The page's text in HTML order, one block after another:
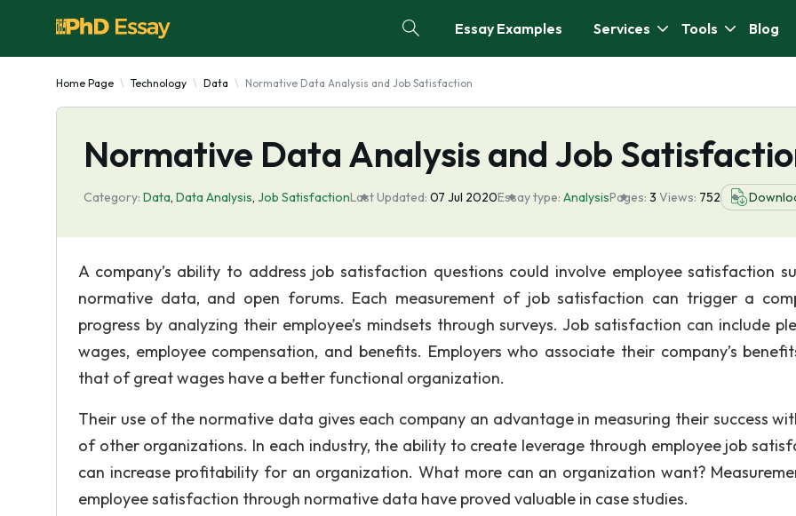
Essay Examples Services Tools Blog
Home Page Technology Data Normative Data Analysis and Job Satisfaction
Normative Data Analysis and Job
Category: Data, Data Analysis, Job SatisfactionLast Updated: 07 Jul 2020Essay type: AnalysisPages: 3 Views: 752
A company’s ability to address job satisfaction questions could involve employee satisfaction
normative data, and open forums. Each measurement of job satisfaction can trigger a
progress by analyzing their employee’s mindsets through surveys. Job satisfaction can include
wages, employee compensation, and benefits. Employers who associate their company’s
that of great wages have a better functional organization.
Their use of the normative data gives each company an advantage in measuring their success
of other organizations. In each industry, the ability to create leverage through employee job
can increase profitability for an organization. What more can an organization want?
employee satisfaction through normative data have proved valuable in case studies.